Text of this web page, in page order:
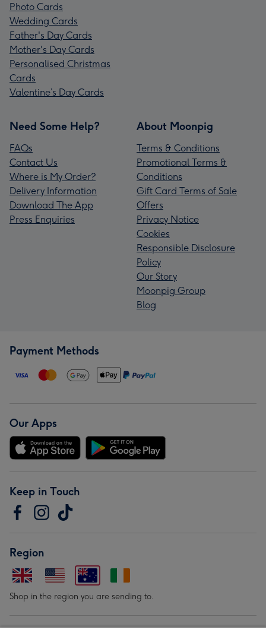
Photo Cards
Wedding Cards
Father's Day Cards
Mother's Day Cards
Personalised Christmas
Cards
Valentine’s Day Cards
Need Some Help?
FAQs
Contact Us
Where is My Order?
Delivery Information
Download The App
Press Enquiries
About Moonpig
Terms & Conditions
Promotional Terms &
Conditions
Gift Card Terms of Sale
Offers
Privacy Notice
Cookies
Responsible Disclosure
Policy
Our Story
Moonpig Group
Blog
Payment Methods
Our Apps
Keep in Touch
Region
Shop in the region you are sending to.